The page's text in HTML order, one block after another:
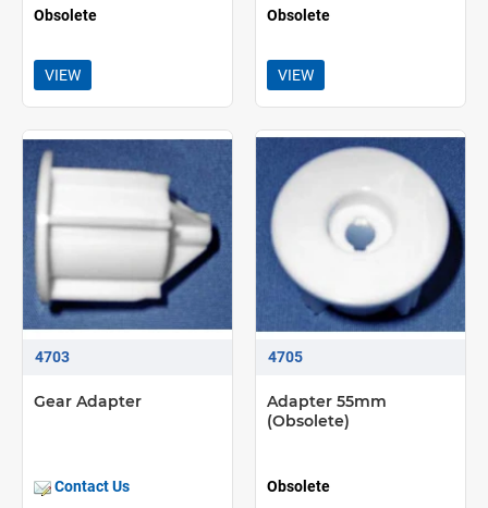
Obsolete
VIEW
Obsolete
VIEW
4703
Gear Adapter
Contact Us
4705
Adapter 55mm
(Obsolete)
Obsolete